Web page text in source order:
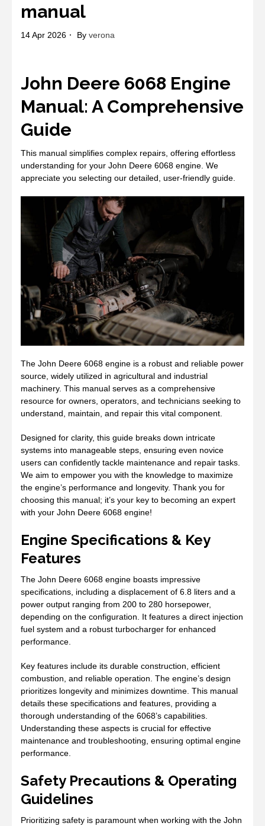
manual
14 Apr 2026 By verona
John Deere 6068 Engine
Manual: A Comprehensive
Guide
This manual simplifies complex repairs, offering effortless
understanding for your John Deere 6068 engine. We
appreciate you selecting our detailed, user-friendly guide.
The John Deere 6068 engine is a robust and reliable power
source, widely utilized in agricultural and industrial
machinery. This manual serves as a comprehensive
resource for owners, operators, and technicians seeking to
understand, maintain, and repair this vital component.
Designed for clarity, this guide breaks down intricate
systems into manageable steps, ensuring even novice
users can confidently tackle maintenance and repair tasks.
We aim to empower you with the knowledge to maximize
the engine’s performance and longevity. Thank you for
choosing this manual; it’s your key to becoming an expert
with your John Deere 6068 engine!
Engine Specifications & Key
Features
The John Deere 6068 engine boasts impressive
specifications, including a displacement of 6.8 liters and a
power output ranging from 200 to 280 horsepower,
depending on the configuration. It features a direct injection
fuel system and a robust turbocharger for enhanced
performance.
Key features include its durable construction, efficient
combustion, and reliable operation. The engine’s design
prioritizes longevity and minimizes downtime. This manual
details these specifications and features, providing a
thorough understanding of the 6068’s capabilities.
Understanding these aspects is crucial for effective
maintenance and troubleshooting, ensuring optimal engine
performance.
Safety Precautions & Operating
Guidelines
Prioritizing safety is paramount when working with the John